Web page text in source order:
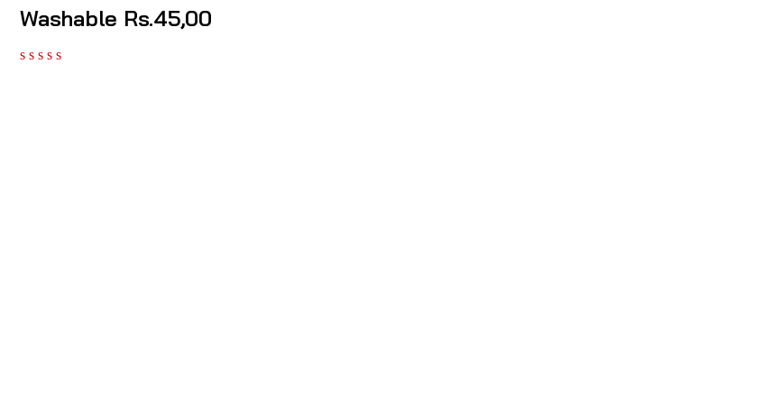
Washable Rs.45,00